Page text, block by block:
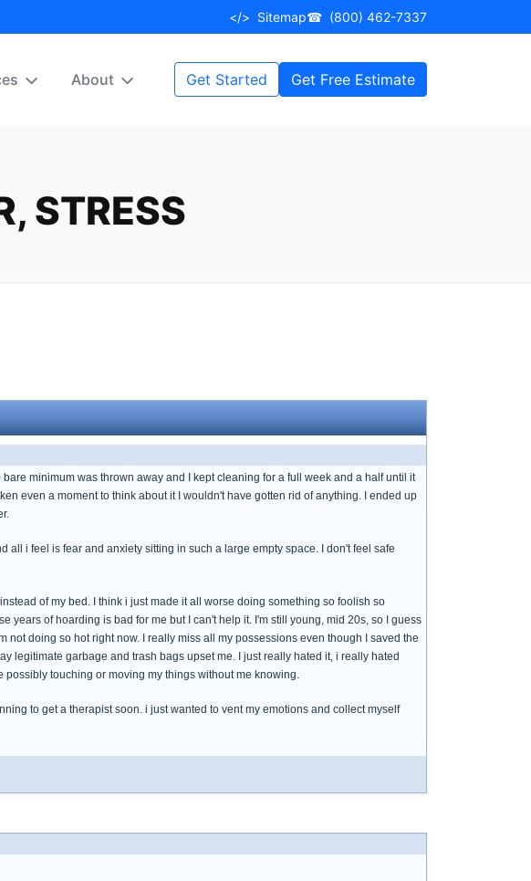
</> Sitemap☎ (800) 462-7337
About Get Started Get Free Estimate
STRESS
minimum was thrown away and I kept cleaning for a full week and a half until it
even a moment to think about it I wouldn't have gotten rid of anything. I ended up
i feel is fear and anxiety sitting in such a large empty space. I don't feel safe
of my bed. I think i just made it all worse doing something so foolish so
years of hoarding is bad for me but I can't help it. I'm still young, mid 20s, so I guess
doing so hot right now. I really miss all my possessions even though I saved the
legitimate garbage and trash bags upset me. I just really hated it, i really hated
touching or moving my things without me knowing.
to get a therapist soon. i just wanted to vent my emotions and collect myself